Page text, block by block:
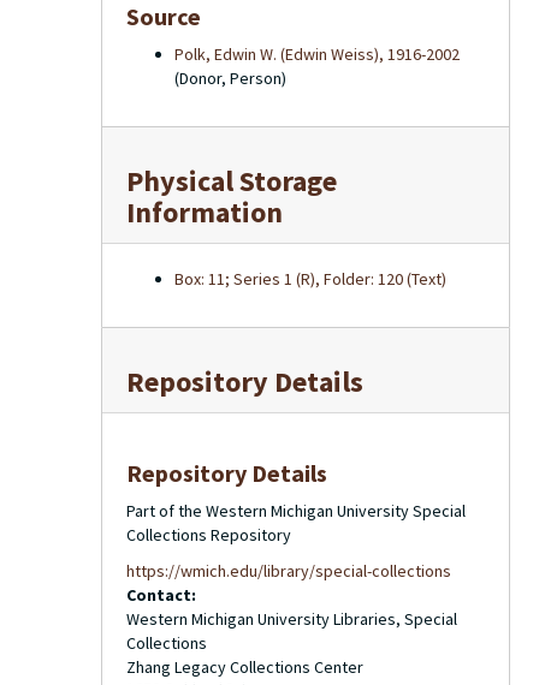
Source
Polk, Edwin W. (Edwin Weiss), 1916-2002
(Donor, Person)
Physical Storage
Information
Box: 11; Series 1 (R), Folder: 120 (Text)
Repository Details
Repository Details
Part of the Western Michigan University Special
Collections Repository
https://wmich.edu/library/special-collections
Contact:
Western Michigan University Libraries, Special
Collections
Zhang Legacy Collections Center